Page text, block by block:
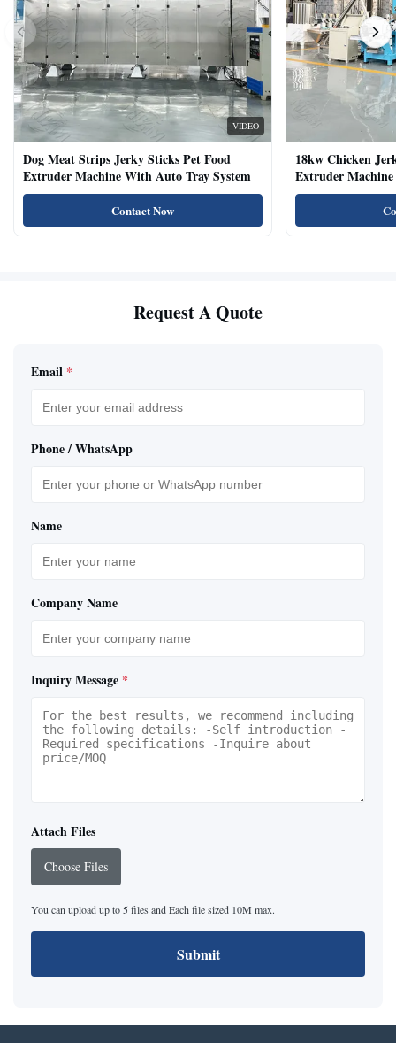
VIDEO
Dog Meat Strips Jerky Sticks Pet Food
Extruder Machine With Auto Tray System
Contact Now
18kw Chicken
Extruder
Natural Cat Food
Request A Quote
Email *
Phone / WhatsApp
Name
Company Name
Inquiry Message *
Attach Files
Choose Files
You can upload up to 5 files and Each file sized 10M max.
Submit